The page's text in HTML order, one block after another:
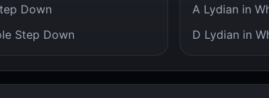
Down
Step Down
A Lydian in
D Lydian in